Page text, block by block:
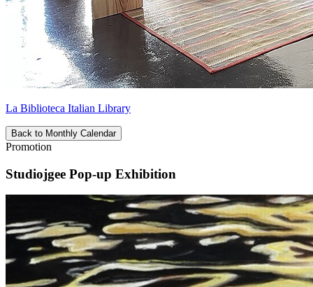
La Biblioteca Italian Library
Back to Monthly Calendar
Promotion
Studiojgee Pop-up Exhibition